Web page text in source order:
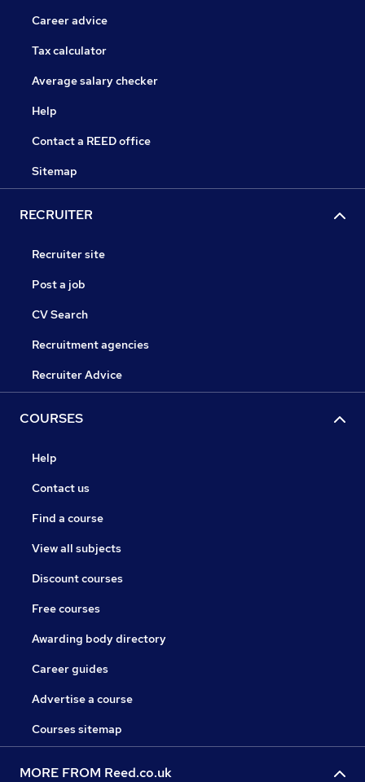
Career advice
Tax calculator
Average salary checker
Help
Contact a REED office
Sitemap
RECRUITER
Recruiter site
Post a job
CV Search
Recruitment agencies
Recruiter Advice
COURSES
Help
Contact us
Find a course
View all subjects
Discount courses
Free courses
Awarding body directory
Career guides
Advertise a course
Courses sitemap
MORE FROM Reed.co.uk